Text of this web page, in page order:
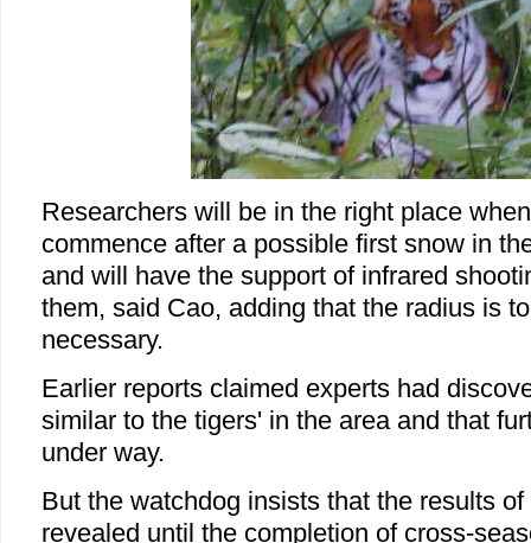
Researchers will be in the right place
commence after a possible first snow in
and will have the support of infrared
them, said Cao, adding that the radius is
necessary.
Earlier reports claimed experts had
similar to the tigers' in the area and that
under way.
But the watchdog insists that the results
revealed until the completion of cross-